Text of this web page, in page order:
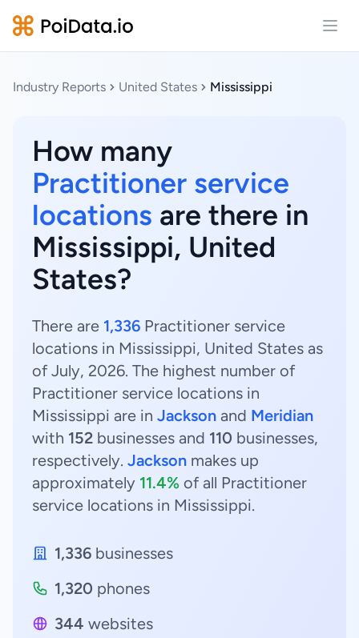
Industry Reports United States Mississippi
How many
Practitioner service
locations are there in
Mississippi, United
States?
There are 1,336 Practitioner service
locations in Mississippi, United States as
of July, 2026. The highest number of
Practitioner service locations in
Mississippi are in Jackson and Meridian
with 152 businesses and 110 businesses,
respectively. Jackson makes up
approximately 11.4% of all Practitioner
service locations in Mississippi.
1,336 businesses
1,320 phones
344 websites